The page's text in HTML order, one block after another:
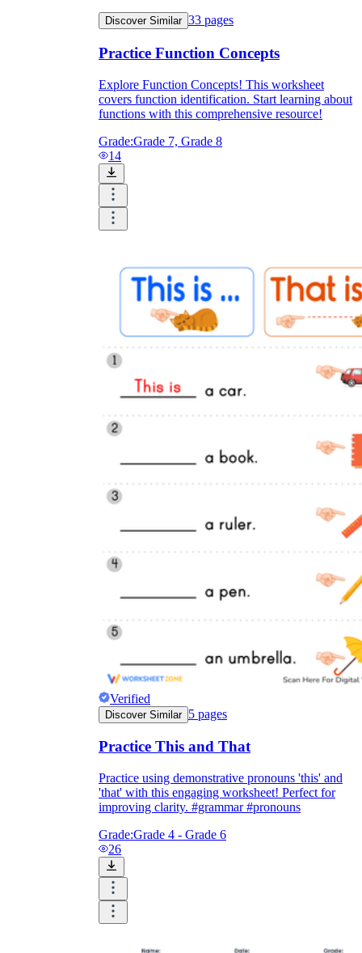
Logical Building Exercises
Sustainable Memorization
Enjoyment
Parents' Assistance
Discover Similar 33 pages
Practice Function Concepts
Explore Function Concepts! This worksheet
covers function identification. Start learning about
functions with this comprehensive resource!
Grade:Grade 7, Grade 8
14
Verified
Discover Similar 5 pages
Practice This and That
Practice using demonstrative pronouns 'this' and
'that' with this engaging worksheet! Perfect for
improving clarity. #grammar #pronouns
Grade:Grade 4 - Grade 6
26